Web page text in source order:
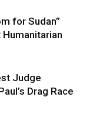
for Sudan”
Judge
Drag Race